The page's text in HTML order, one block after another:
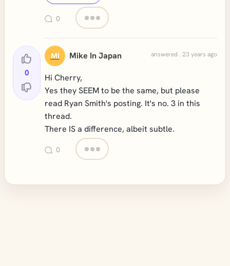
0
0
MI Mike In Japan answered . 23 years ago
Hi Cherry,
Yes they SEEM to be the same, but please
read Ryan Smith's posting. It's no. 3 in this
thread.
There IS a difference, albeit subtle.
0